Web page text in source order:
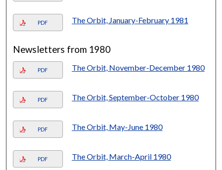
PDF The Orbit, January-February 1981
Newsletters from 1980
PDF The Orbit, November-December 1980
PDF The Orbit, September-October 1980
PDF The Orbit, May-June 1980
PDF The Orbit, March-April 1980